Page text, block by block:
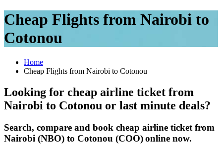
Cheap Flights from Nairobi to
Cotonou
Home
Cheap Flights from Nairobi to Cotonou
Looking for cheap airline ticket from
Nairobi to Cotonou or last minute deals?
Search, compare and book cheap airline ticket from
Nairobi (NBO) to Cotonou (COO)online now.